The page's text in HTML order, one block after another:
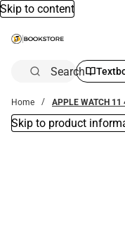
Skip to content
Search
Home APPLE WATCH 11
Skip to product